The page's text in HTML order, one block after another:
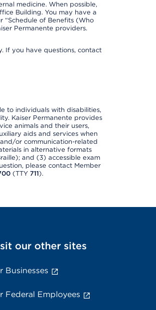
medicine. When possible,
Building. You may have a
“Schedule of Benefits (Who
Permanente providers.
If you have questions, contact
to individuals with disabilities,
Kaiser Permanente provides
animals and their users,
aids and services when
or communication-related
in alternative formats
and (3) accessible exam
please contact Member
(TTY 711).
our other sites
Businesses
Federal Employees